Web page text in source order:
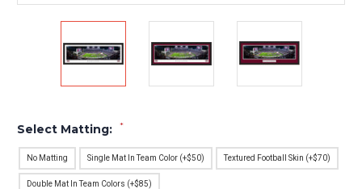
Select Matting: *
No Matting Single Mat In Team Color (+$50) Textured Football Skin (+$70)
Double Mat In Team Colors (+$85)